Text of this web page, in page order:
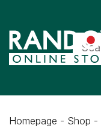
Homepage - Shop -